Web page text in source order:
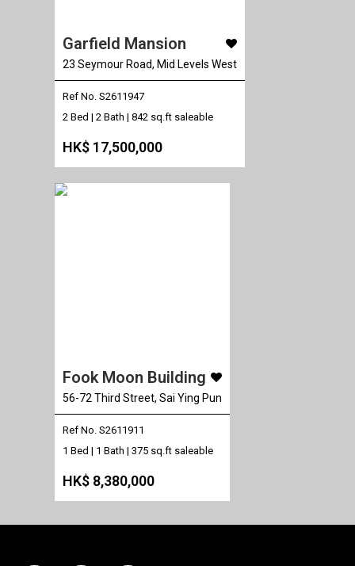
Garfield Mansion
23 Seymour Road, Mid Levels West
Ref No. S2611947
2 Bed | 2 Bath | 842 sq.ft saleable
HK$ 17,500,000
Fook Moon Building
56-72 Third Street, Sai Ying Pun
Ref No. S2611911
1 Bed | 1 Bath | 375 sq.ft saleable
HK$ 8,380,000